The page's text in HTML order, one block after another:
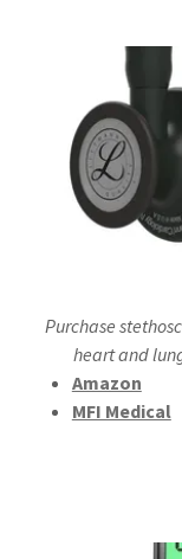
Purchase
heart and
Amazon
MFI Medical